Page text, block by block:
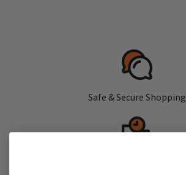
Safe & Secure Shopping